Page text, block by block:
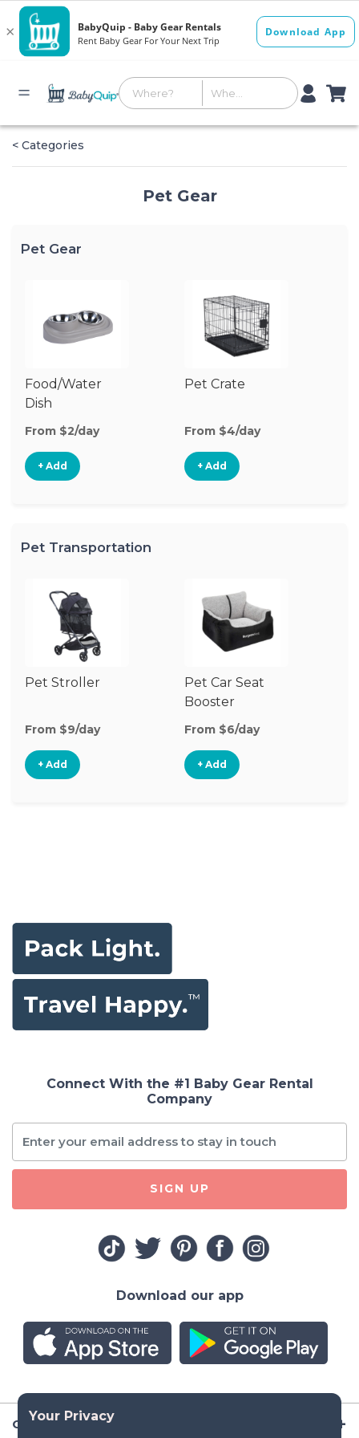
< Categories
Pet Gear
Pet Gear
Food/Water
Dish
From $2/day
+ Add
Pet Crate
From $4/day
+ Add
Pet Transportation
Pet Stroller
From $9/day
+ Add
Pet Car Seat
Booster
From $6/day
+ Add
Company
Connect With the #1 Baby Gear Rental
Company
SIGN UP
Download our app